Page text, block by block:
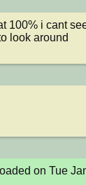
100% i cant
look around
on Tue